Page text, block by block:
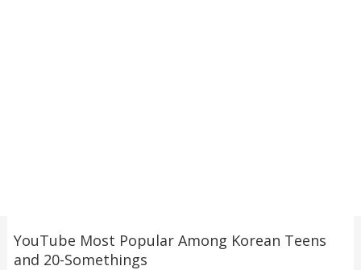
YouTube Most Popular Among Korean Teens
and 20-Somethings